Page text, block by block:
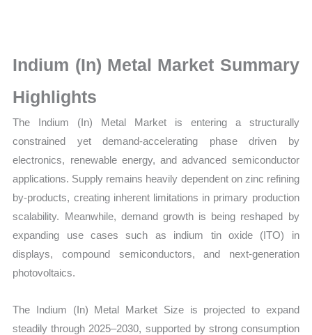
Growth,
Production,
Sales
Volume,
Market
quantity
Indium (In) Metal Market Summary
Highlights
The Indium (In) Metal Market is entering a structurally
constrained yet demand-accelerating phase driven by
electronics, renewable energy, and advanced semiconductor
applications. Supply remains heavily dependent on zinc refining
by-products, creating inherent limitations in primary production
scalability. Meanwhile, demand growth is being reshaped by
expanding use cases such as indium tin oxide (ITO) in
displays, compound semiconductors, and next-generation
photovoltaics.
The Indium (In) Metal Market Size is projected to expand
steadily through 2025–2030, supported by strong consumption